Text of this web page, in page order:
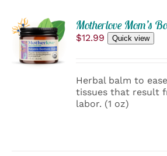
ADD
TO
CART
/
Motherlove Mom’s
$12.99 Quick view
Herbal balm to
tissues that result
labor. (1 oz)